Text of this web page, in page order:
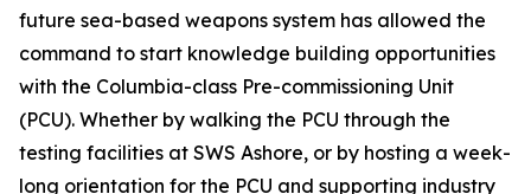
future sea-based weapons system has allowed the
command to start knowledge building opportunities
with the Columbia-class Pre-commissioning Unit
(PCU). Whether by walking the PCU through the
testing facilities at SWS Ashore, or by hosting a week-
long orientation for the PCU and supporting industry